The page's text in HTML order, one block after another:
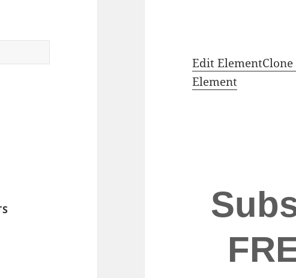
Edit Element
Element